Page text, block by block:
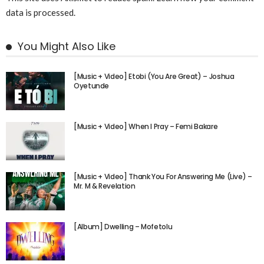
data is processed.
You Might Also Like
[Music + Video] Etobi (You Are Great) – Joshua
Oyetunde
[Music + Video] When I Pray – Femi Bakare
[Music + Video] Thank You For Answering Me (Live) –
Mr. M & Revelation
[Album] Dwelling – Mofetolu